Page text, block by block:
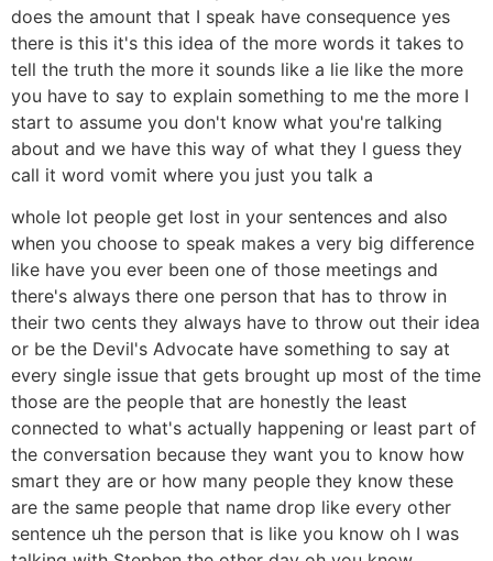
does the amount that I speak have consequence yes
there is this it's this idea of the more words it takes to
tell the truth the more it sounds like a lie like the more
you have to say to explain something to me the more I
start to assume you don't know what you're talking
about and we have this way of what they I guess they
call it word vomit where you just you talk a
whole lot people get lost in your sentences and also
when you choose to speak makes a very big difference
like have you ever been one of those meetings and
there's always there one person that has to throw in
their two cents they always have to throw out their idea
or be the Devil's Advocate have something to say at
every single issue that gets brought up most of the time
those are the people that are honestly the least
connected to what's actually happening or least part of
the conversation because they want you to know how
smart they are or how many people they know these
are the same people that name drop like every other
sentence uh the person that is like you know oh I was